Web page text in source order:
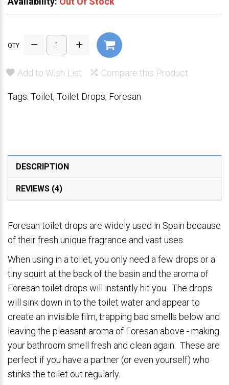
QTY
Add to Wish List Compare this Product
Tags: Toilet, Toilet Drops, Foresan
DESCRIPTION
REVIEWS (4)
Foresan toilet drops are widely used in Spain because
of their fresh unique fragrance and vast uses.
When using in a toilet, you only need a few drops or a
tiny squirt at the back of the basin and the aroma of
Foresan toilet drops will instantly hit you. The drops
will sink down in to the toilet water and appear to
create an invisible film, trapping bad smells below and
leaving the pleasant aroma of Foresan above - making
your bathroom smell fresh and clean again. These are
perfect if you have a partner (or even yourself) who
stinks the toilet out regularly.